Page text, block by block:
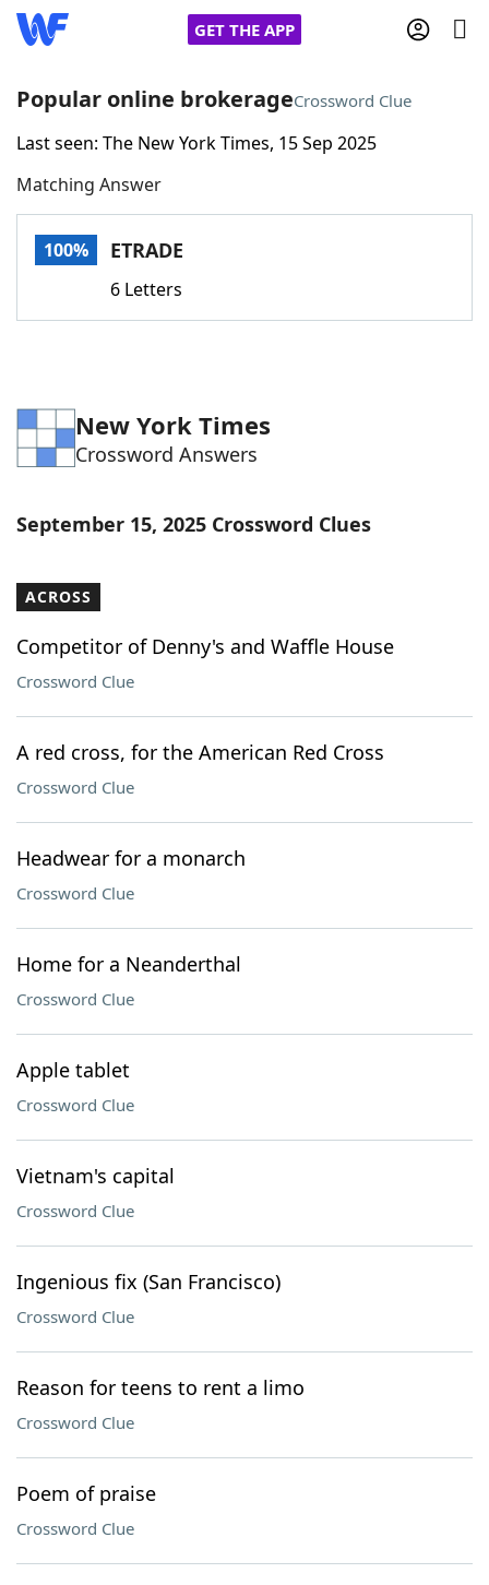
GET THE APP
Home
Words With FriendsCheat
Word Games Helpers
Word ListMaker
Our Brands
Popular online brokerageCrossword Clue
Last seen: The New York Times, 15 Sep 2025
Matching Answer
100% ETRADE
6 Letters
New York Times
Crossword Answers
September 15, 2025 Crossword Clues
ACROSS
Competitor of Denny's and Waffle House
Crossword Clue
A red cross, for the American Red Cross
Crossword Clue
Headwear for a monarch
Crossword Clue
Home for a Neanderthal
Crossword Clue
Apple tablet
Crossword Clue
Vietnam's capital
Crossword Clue
Ingenious fix (San Francisco)
Crossword Clue
Reason for teens to rent a limo
Crossword Clue
Poem of praise
Crossword Clue